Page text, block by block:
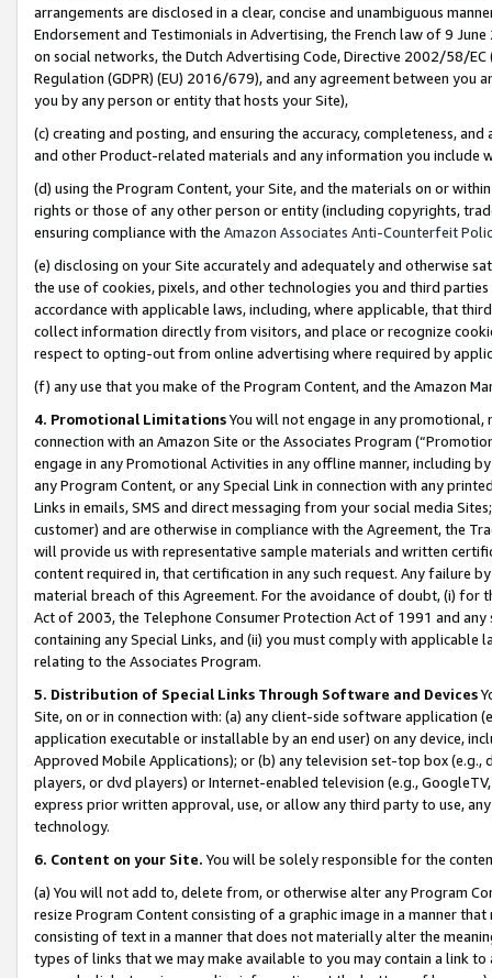
arrangements are disclosed in a clear, concise and unambiguous
Endorsement and Testimonials in Advertising, the French law of 9
on social networks, the Dutch Advertising Code, Directive 2002/58/
Regulation (GDPR) (EU) 2016/679), and any agreement between
you by any person or entity that hosts your Site),
(c) creating and posting, and ensuring the accuracy, completeness,
and other Product-related materials and any information you include
(d) using the Program Content, your Site, and the materials on or
rights or those of any other person or entity (including copyrights,
ensuring compliance with the Amazon Associates Anti-Counterfeit
(e) disclosing on your Site accurately and adequately and otherwise
the use of cookies, pixels, and other technologies you and third
accordance with applicable laws, including, where applicable, that
collect information directly from visitors, and place or recognize
respect to opting-out from online advertising where required by
(f) any use that you make of the Program Content, and the Amazon
4. Promotional LimitationsYou will not engage in any
connection with an Amazon Site or the Associates Program
engage in any Promotional Activities in any offline manner, including
any Program Content, or any Special Link in connection with any
Links in emails, SMS and direct messaging from your social media
customer) and are otherwise in compliance with the Agreement, the
will provide us with representative sample materials and written
content required in, that certification in any such request. Any failure
material breach of this Agreement. For the avoidance of doubt, (i) for
Act of 2003, the Telephone Consumer Protection Act of 1991 and
containing any Special Links, and (ii) you must comply with
relating to the Associates Program.
5. Distribution of Special Links Through Software and Devices
Site, on or in connection with: (a) any client-side software application
application executable or installable by an end user) on any device,
Approved Mobile Applications); or (b) any television set-top box
players, or dvd players) or Internet-enabled television (e.g.,
express prior written approval, use, or allow any third party to use,
technology.
6. Content on your Site. You will be solely responsible for the
(a) You will not add to, delete from, or otherwise alter any Program
resize Program Content consisting of a graphic image in a manner
consisting of text in a manner that does not materially alter the
types of links that we may make available to you may contain a link